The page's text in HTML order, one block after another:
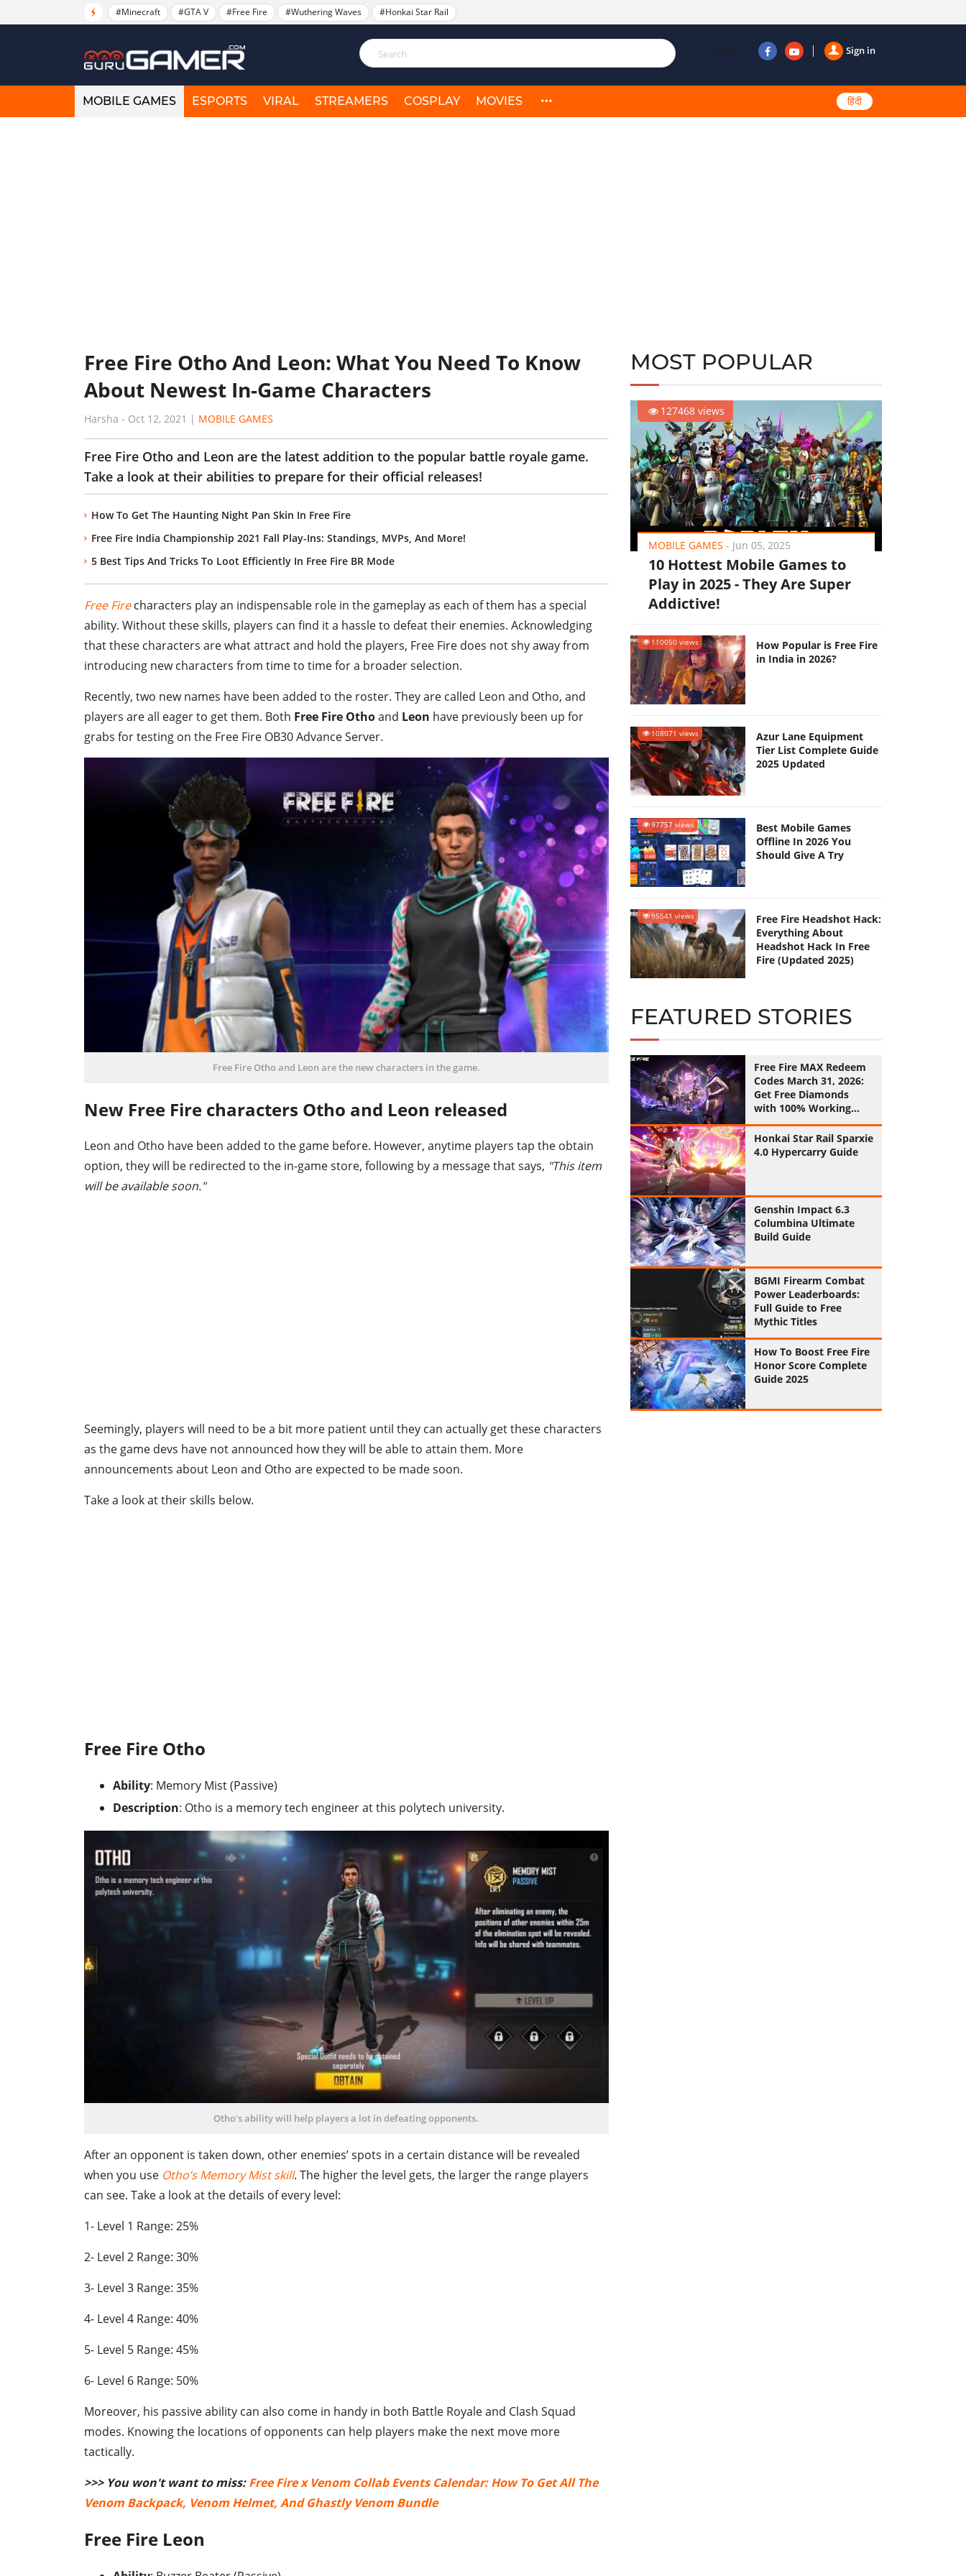
#Minecraft #GTA V #Free Fire #Wuthering Waves #Honkai Star Rail
Sign in
Follow us
MOBILE GAMES ESPORTS VIRAL STREAMERS COSPLAY MOVIES हिंदी
Free Fire Otho And Leon: What You Need To Know
About Newest In-Game Characters
Harsha - Oct 12, 2021 | MOBILE GAMES
Free Fire Otho and Leon are the latest addition to the popular battle royale game.
Take a look at their abilities to prepare for their official releases!
How To Get The Haunting Night Pan Skin In Free Fire
Free Fire India Championship 2021 Fall Play-Ins: Standings, MVPs, And More!
5 Best Tips And Tricks To Loot Efficiently In Free Fire BR Mode
Free Firecharacters play an indispensable role in the gameplay as each of them has a special
ability. Without these skills, players can find it a hassle to defeat their enemies. Acknowledging
that these characters are what attract and hold the players, Free Fire does not shy away from
introducing new characters from time to time for a broader selection.
Recently, two new names have been added to the roster. They are called Leon and Otho, and
players are all eager to get them. Both Free Fire Othoand Leon have previously been up for
grabs for testing on the Free Fire OB30 Advance Server.
Free Fire Otho and Leon are the new characters in the game.
New Free Fire characters Otho and Leon released
Leon and Otho have been added to the game before. However, anytime players tap the obtain
option, they will be redirected to the in-game store, following by a message that says, "This item
will be available soon."
Seemingly, players will need to be a bit more patient until they can actually get these characters
as the game devs have not announced how they will be able to attain them. More
announcements about Leon and Otho are expected to be made soon.
Take a look at their skills below.
Free Fire Otho
Ability: Memory Mist (Passive)
Description: Otho is a memory tech engineer at this polytech university.
Otho's ability will help players a lot in defeating opponents.
After an opponent is taken down, other enemies’ spots in a certain distance will be revealed
when you use Otho’s Memory Mist skill. The higher the level gets, the larger the range players
can see. Take a look at the details of every level:
1- Level 1 Range: 25%
2- Level 2 Range: 30%
3- Level 3 Range: 35%
4- Level 4 Range: 40%
5- Level 5 Range: 45%
6- Level 6 Range: 50%
Moreover, his passive ability can also come in handy in both Battle Royale and Clash Squad
modes. Knowing the locations of opponents can help players make the next move more
tactically.
>>> You won't want to miss:Free Fire x Venom Collab Events Calendar: How To Get All The
Venom Backpack, Venom Helmet, And Ghastly Venom Bundle
Free Fire Leon
MOST POPULAR
127468 views
MOBILE GAMES - Jun 05, 2025
10 Hottest Mobile Games to
Play in 2025 - They Are Super
Addictive!
110050 views
How Popular is Free Fire
in India in 2026?
108071 views
Azur Lane Equipment
Tier List Complete Guide
2025 Updated
97757 views
Best Mobile Games
Offline In 2026 You
Should Give A Try
95541 views
Free Fire Headshot Hack:
Everything About
Headshot Hack In Free
Fire (Updated 2025)
FEATURED STORIES
Free Fire MAX Redeem
Codes March 31, 2026:
Get Free Diamonds
with 100% Working
Codes
Honkai Star Rail Sparxie
4.0 Hypercarry Guide
Genshin Impact 6.3
Columbina Ultimate
Build Guide
BGMI Firearm Combat
Power Leaderboards:
Full Guide to Free
Mythic Titles
How To Boost Free Fire
Honor Score Complete
Guide 2025